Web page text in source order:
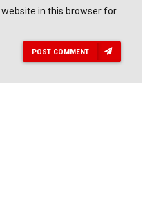
in this browser for
POST COMMENT